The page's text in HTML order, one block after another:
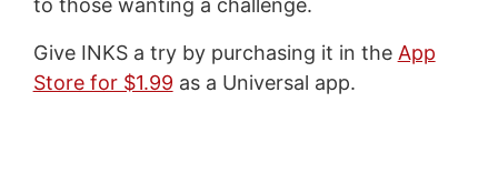
to those wanting a challenge.
Give INKS a try by purchasing it in the App
Store for $1.99 as a Universal app.